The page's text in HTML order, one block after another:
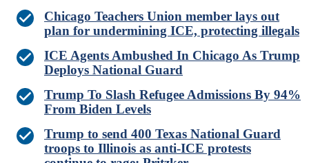
Chicago Teachers Union member lays out
plan for undermining ICE, protecting illegals
ICE Agents Ambushed In Chicago As Trump
Deploys National Guard
Trump To Slash Refugee Admissions By 94%
From Biden Levels
Trump to send 400 Texas National Guard
troops to Illinois as anti-ICE protests